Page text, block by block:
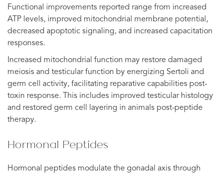
Functional improvements reported range from increased
ATP levels, improved mitochondrial membrane potential,
decreased apoptotic signaling, and increased capacitation
responses.
Increased mitochondrial function may restore damaged
meiosis and testicular function by energizing Sertoli and
germ cell activity, facilitating reparative capabilities post-
toxin response. This includes improved testicular histology
and restored germ cell layering in animals post-peptide
therapy.
Hormonal Peptides
Hormonal peptides modulate the gonadal axis through